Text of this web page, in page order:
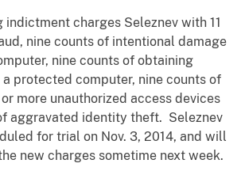
indictment charges Seleznev with 11
nine counts of intentional damage
nine counts of obtaining
protected computer, nine counts of
more unauthorized access devices
aggravated identity theft. Seleznev
for trial on Nov. 3, 2014, and will
new charges sometime next week.